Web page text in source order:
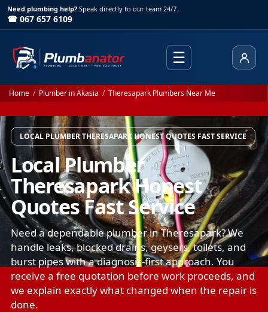
Need plumbing help? Speak directly to our team 24/7.
☎ 067 657 6109
☰
Home / Plumber in Akasia / Theresapark Plumbers Near Me
LOCAL PLUMBER THERESAPARK HONEST QUOTES FAST SERVICE
Local Plumber
Theresapark Honest
Quotes Fast Service
Need a dependable plumber in Theresapark? We
handle leaks, blocked drains, geysers, toilets, and
burst pipes with a diagnosis-first approach. You
receive a free quotation before work proceeds, and
we explain exactly what changed when the repair is
done.